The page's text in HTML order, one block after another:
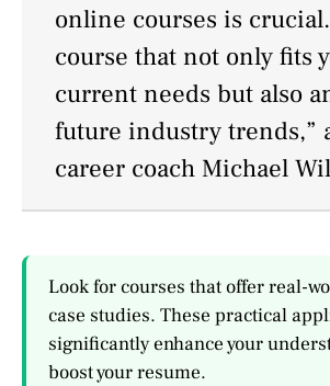
online courses is
course that not only fits
current needs but also
future industry trends,”
career coach Michael
Look for courses that offer real-
case studies. These practical
significantly enhance your
boost your resume.